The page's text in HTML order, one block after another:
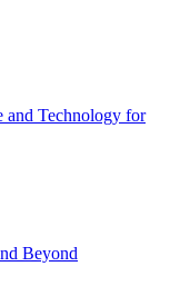
and Technology for
Beyond